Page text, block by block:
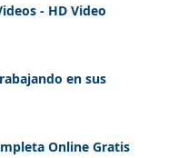
- HD Video
en sus
Online Gratis